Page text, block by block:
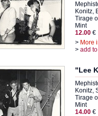
Konitz,
Tirage
Mint
12.00 €
> More
> add
"Lee
Konitz,
Tirage
Mint
14.00 €